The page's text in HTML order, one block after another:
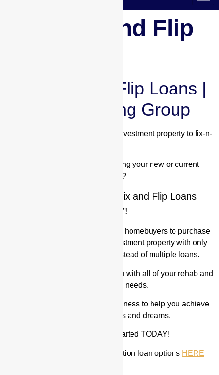
New Fix and Flip
New Fix and Flip Loans |
Valor Lending Group
Are you looking to purchase an investment property to fix-n-
Are you interested in renovating your new or current
property?
Learn about our New Fix and Flip Loans
TODAY!
Rehab loans allow investors and homebuyers to purchase
and renovate their home or investment property with only
having to acquire one loan instead of multiple loans.
can help you with all of your rehab and
fix and flip loan needs.
We work with the best in the business to help you achieve
all of your rehab goals and dreams.
Let us help you get started TODAY!
We also have the best construction loan options HERE